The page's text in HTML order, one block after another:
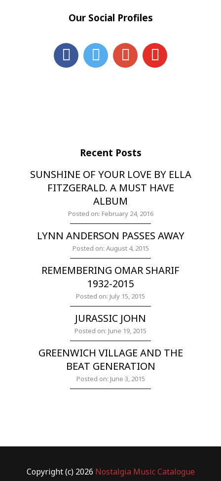
Our Social Profiles
Recent Posts
SUNSHINE OF YOUR LOVE BY ELLA
FITZGERALD. A MUST HAVE
ALBUM
Posted on: February 24, 2016
LYNN ANDERSON PASSES AWAY
Posted on: August 4, 2015
REMEMBERING OMAR SHARIF
1932-2015
Posted on: July 15, 2015
JURASSIC JOHN
Posted on: June 19, 2015
GREENWICH VILLAGE AND THE
BEAT GENERATION
Posted on: June 3, 2015
Copyright (c) 2026 Nostalgia Music Catalogue